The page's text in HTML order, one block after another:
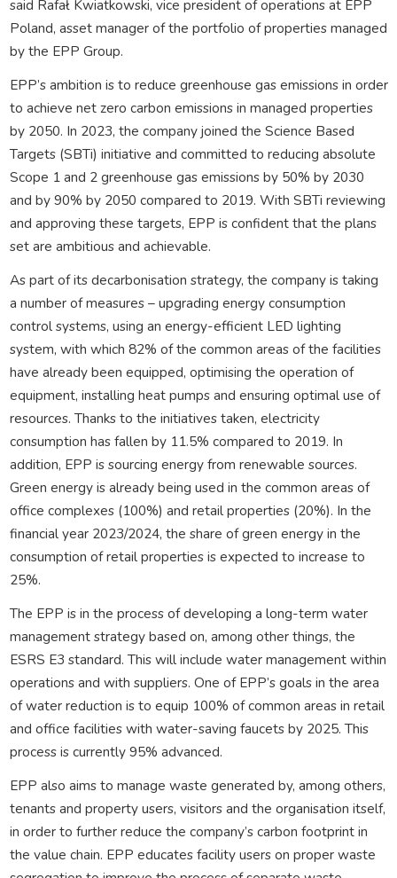
said Rafał Kwiatkowski, vice president of operations at EPP
Poland, asset manager of the portfolio of properties managed
by the EPP Group.
EPP’s ambition is to reduce greenhouse gas emissions in order
to achieve net zero carbon emissions in managed properties
by 2050. In 2023, the company joined the Science Based
Targets (SBTi) initiative and committed to reducing absolute
Scope 1 and 2 greenhouse gas emissions by 50% by 2030
and by 90% by 2050 compared to 2019. With SBTi reviewing
and approving these targets, EPP is confident that the plans
set are ambitious and achievable.
As part of its decarbonisation strategy, the company is taking
a number of measures – upgrading energy consumption
control systems, using an energy-efficient LED lighting
system, with which 82% of the common areas of the facilities
have already been equipped, optimising the operation of
equipment, installing heat pumps and ensuring optimal use of
resources. Thanks to the initiatives taken, electricity
consumption has fallen by 11.5% compared to 2019. In
addition, EPP is sourcing energy from renewable sources.
Green energy is already being used in the common areas of
office complexes (100%) and retail properties (20%). In the
financial year 2023/2024, the share of green energy in the
consumption of retail properties is expected to increase to
25%.
The EPP is in the process of developing a long-term water
management strategy based on, among other things, the
ESRS E3 standard. This will include water management within
operations and with suppliers. One of EPP’s goals in the area
of water reduction is to equip 100% of common areas in retail
and office facilities with water-saving faucets by 2025. This
process is currently 95% advanced.
EPP also aims to manage waste generated by, among others,
tenants and property users, visitors and the organisation itself,
in order to further reduce the company’s carbon footprint in
the value chain. EPP educates facility users on proper waste